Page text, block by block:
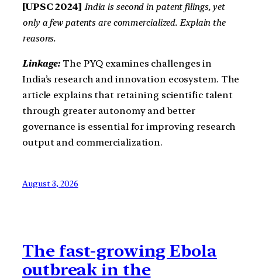
[UPSC 2024] India is second in patent filings, yet
only a few patents are commercialized. Explain the
reasons.
Linkage: The PYQ examines challenges in
India’s research and innovation ecosystem. The
article explains that retaining scientific talent
through greater autonomy and better
governance is essential for improving research
output and commercialization.
August 3, 2026
The fast-growing Ebola
outbreak in the